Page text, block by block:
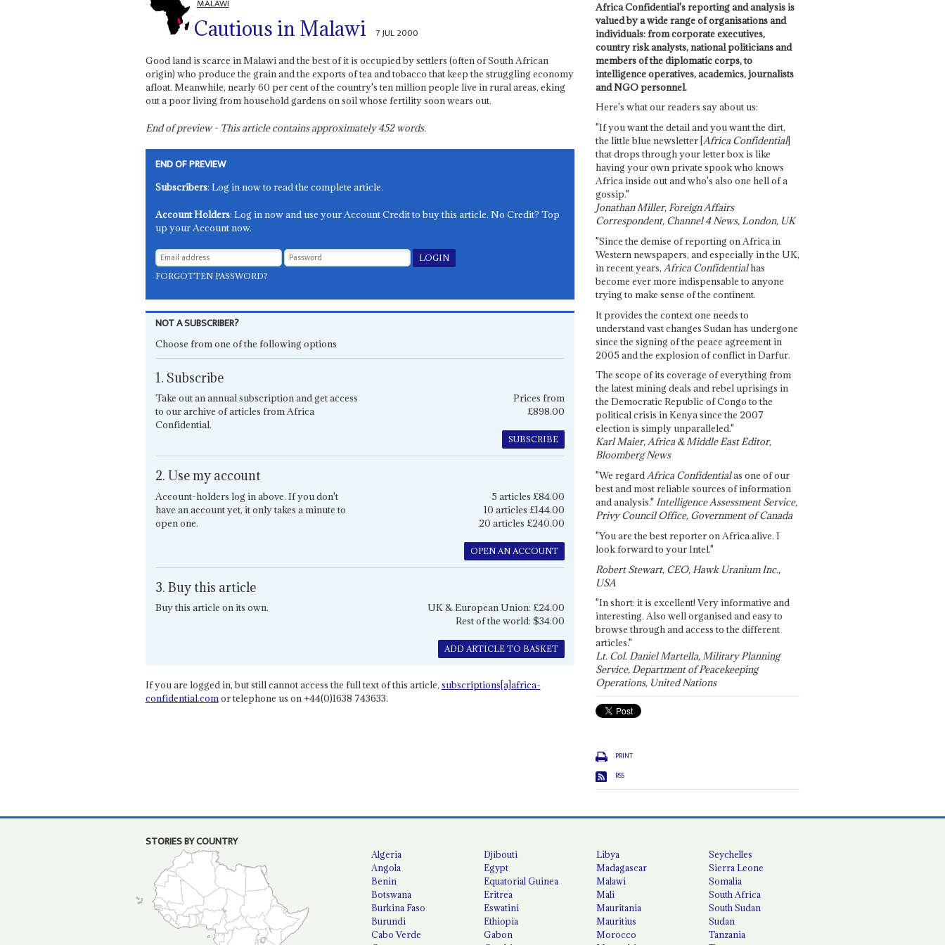
MALAWI
Cautious in Malawi 7 JUL 2000
Good land is scarce in Malawi and the best of it is occupied by settlers (often of South African
origin) who produce the grain and the exports of tea and tobacco that keep the struggling economy
afloat. Meanwhile, nearly 60 per cent of the country's ten million people live in rural areas, eking
out a poor living from household gardens on soil whose fertility soon wears out.
End of preview - This article contains approximately452words.
END OF PREVIEW
Subscribers: Log in now to read the complete article.
Account Holders: Log in now and use your Account Credit to buy this article. No Credit? Top
up your Account now.
FORGOTTEN PASSWORD?
NOT A SUBSCRIBER?
Choose from one of the following options
1. Subscribe
Take out an annual subscription and get access
to our archive of articles from Africa
Confidential.
Prices from
£898.00
SUBSCRIBE
2. Use my account
Account-holders log in above. If you don't
have an account yet, it only takes a minute to
open one.
5 articles £84.00
10 articles £144.00
20 articles £240.00
OPEN AN ACCOUNT
3. Buy this article
Buy this article on its own.
UK & European Union: £24.00
Rest of the world: $34.00
ADD ARTICLE TO BASKET
If you are logged in, but still cannot access the full text of this article, subscriptions[a]africa-
confidential.comor telephone us on +44(0)1638 743633.
Africa Confidential's reporting and analysis is
valued by a wide range of organisations and
individuals: from corporate executives,
country risk analysts, national politicians and
members of the diplomatic corps, to
intelligence operatives, academics, journalists
and NGO personnel.
Here's what our readers say about us:
"If you want the detail and you want the dirt,
the little blue newsletter [Africa Confidential]
that drops through your letter box is like
having your own private spook who knows
Africa inside out and who's also one hell of a
gossip."
Jonathan Miller, Foreign Affairs
Correspondent, Channel 4 News, London, UK
"Since the demise of reporting on Africa in
Western newspapers, and especially in the UK,
in recent years, Africa Confidentialhas
become ever more indispensable to anyone
trying to make sense of the continent.
It provides the context one needs to
understand vast changes Sudan has undergone
since the signing of the peace agreement in
2005 and the explosion of conflict in Darfur.
The scope of its coverage of everything from
the latest mining deals and rebel uprisings in
the Democratic Republic of Congo to the
political crisis in Kenya since the 2007
election is simply unparalleled."
Karl Maier, Africa & Middle East Editor,
Bloomberg News
"We regardAfrica Confidentialas one of our
best and most reliable sources of information
and analysis." Intelligence Assessment Service,
Privy Council Office, Government of Canada
"You are the best reporter on Africa alive. I
look forward to your Intel."
Robert Stewart, CEO, Hawk Uranium Inc.,
USA
"In short: it is excellent! Very informative and
interesting. Also well organised and easy to
browse through and access to the different
articles."
Lt. Col. Daniel Martella, Military Planning
Service, Department of Peacekeeping
Operations, United Nations
PRINT
RSS
STORIES BY COUNTRY
Algeria
Angola
Benin
Botswana
Burkina Faso
Burundi
Cabo Verde
Djibouti
Egypt
Equatorial Guinea
Eritrea
Eswatini
Ethiopia
Gabon
Libya
Madagascar
Malawi
Mali
Mauritania
Mauritius
Morocco
Seychelles
Sierra Leone
Somalia
South Africa
South Sudan
Sudan
Tanzania